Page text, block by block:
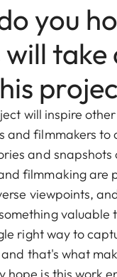
you
take
will inspire other
and filmmakers to
and snapshots
filmmaking are
viewpoints,
valuable
right way to
that's what
hope is this work